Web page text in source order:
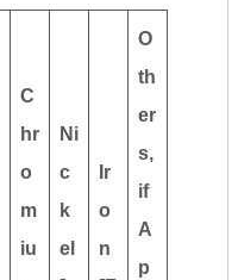
C
hr
o
m
iu
Ni
c
k
el
Ir
o
n
O
th
er
s,
if
A
p